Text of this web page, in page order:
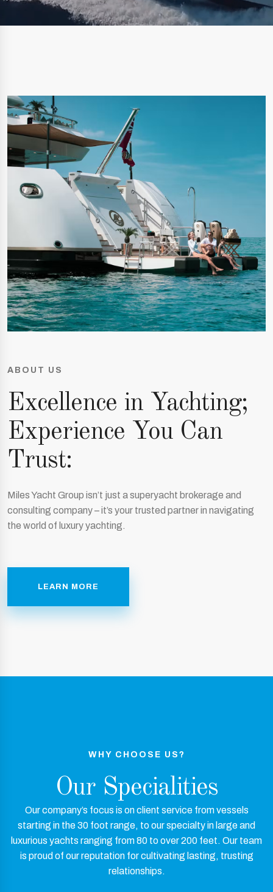
ABOUT US
Excellence in Yachting;
Experience You Can
Trust:
Miles Yacht Group isn’t just a superyacht brokerage and
consulting company – it’s your trusted partner in navigating
the world of luxury yachting.
LEARN MORE
WHY CHOOSE US?
Our Specialities
Our company’s focus is on client service from vessels
starting in the 30 foot range, to our specialty in large and
luxurious yachts ranging from 80 to over 200 feet. Our team
is proud of our reputation for cultivating lasting, trusting
relationships.